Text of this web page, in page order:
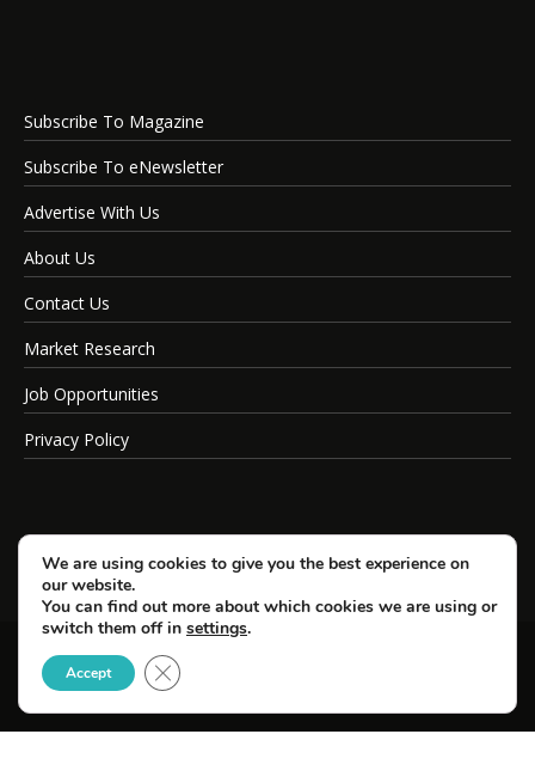
Subscribe To Magazine
Subscribe To eNewsletter
Advertise With Us
About Us
Contact Us
Market Research
Job Opportunities
Privacy Policy
© Copyright 2026 SportsField Management.
All Rights Reserved.
We are using cookies to give you the best experience on
our website.
You can find out more about which cookies we are using or
switch them off in settings.
Accept Close GDPR Cookie Banner